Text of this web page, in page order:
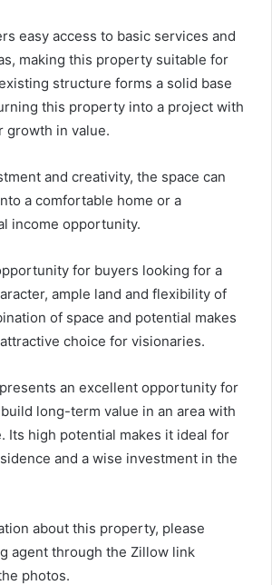
easy access to basic services and
making this property suitable for
structure forms a solid base
this property into a project with
growth in value.
and creativity, the space can
a comfortable home or a
income opportunity.
for buyers looking for a
ample land and flexibility of
of space and potential makes
choice for visionaries.
an excellent opportunity for
long-term value in an area with
Its high potential makes it ideal for
and a wise investment in the
about this property, please
agent through the Zillow link
photos.